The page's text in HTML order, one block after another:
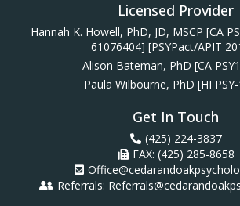
Licensed Provider
Hannah K. Howell, PhD, JD, MSCP [CA
61076404] [PSYPact/APIT
Alison Bateman, PhD [CA
Paula Wilbourne, PhD [HI
Get In Touch
(425) 224-3837
FAX: (425) 285-8658
Referrals: